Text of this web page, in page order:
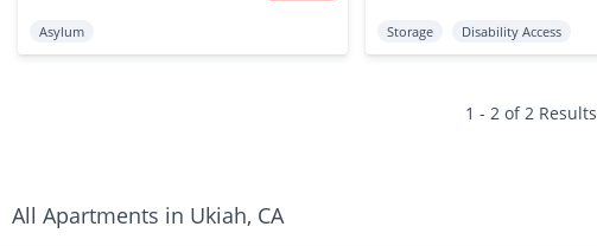
Asylum Storage Disability Access
1 - 2 of 2 Results
All Apartments in Ukiah, CA